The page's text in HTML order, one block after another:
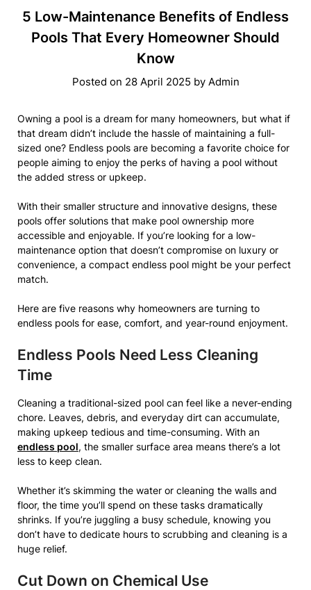
5 Low-Maintenance Benefits of Endless
Pools That Every Homeowner Should
Know
Posted on 28 April 2025by Admin
Owning a pool is a dream for many homeowners, but what if
that dream didn’t include the hassle of maintaining a full-
sized one? Endless pools are becoming a favorite choice for
people aiming to enjoy the perks of having a pool without
the added stress or upkeep.
With their smaller structure and innovative designs, these
pools offer solutions that make pool ownership more
accessible and enjoyable. If you’re looking for a low-
maintenance option that doesn’t compromise on luxury or
convenience, a compact endless pool might be your perfect
match.
Here are five reasons why homeowners are turning to
endless pools for ease, comfort, and year-round enjoyment.
Endless Pools Need Less Cleaning
Time
Cleaning a traditional-sized pool can feel like a never-ending
chore. Leaves, debris, and everyday dirt can accumulate,
making upkeep tedious and time-consuming. With an
endless pool, the smaller surface area means there’s a lot
less to keep clean.
Whether it’s skimming the water or cleaning the walls and
floor, the time you’ll spend on these tasks dramatically
shrinks. If you’re juggling a busy schedule, knowing you
don’t have to dedicate hours to scrubbing and cleaning is a
huge relief.
Cut Down on Chemical Use